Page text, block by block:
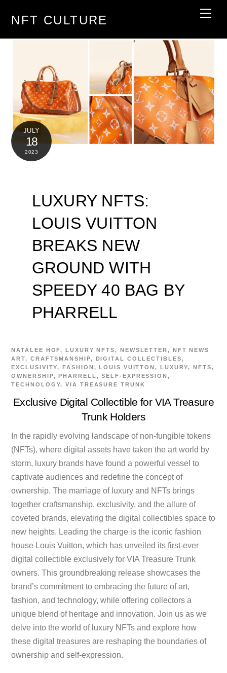
NFT CULTURE
JULY
18
2023
LUXURY NFTS:
LOUIS VUITTON
BREAKS NEW
GROUND WITH
SPEEDY 40 BAG BY
PHARRELL
NATALEE HOF,LUXURY NFTS, NEWSLETTER, NFT NEWS
ART, CRAFTSMANSHIP, DIGITAL COLLECTIBLES,
EXCLUSIVITY,FASHION,LOUIS VUITTON, LUXURY,NFTS,
OWNERSHIP,PHARRELL ,SELF-EXPRESSION,
TECHNOLOGY,VIA TREASURE TRUNK
Exclusive Digital Collectible for VIA Treasure
Trunk Holders
In the rapidly evolving landscape of non-fungible tokens
(NFTs), where digital assets have taken the art world by
storm, luxury brands have found a powerful vessel to
captivate audiences and redefine the concept of
ownership. The marriage of luxury and NFTs brings
together craftsmanship, exclusivity, and the allure of
coveted brands, elevating the digital collectibles space to
new heights. Leading the charge is the iconic fashion
house Louis Vuitton, which has unveiled its first-ever
digital collectible exclusively for VIA Treasure Trunk
owners. This groundbreaking release showcases the
brand’s commitment to embracing the future of art,
fashion, and technology, while offering collectors a
unique blend of heritage and innovation. Join us as we
delve into the world of luxury NFTs and explore how
these digital treasures are reshaping the boundaries of
ownership and self-expression.